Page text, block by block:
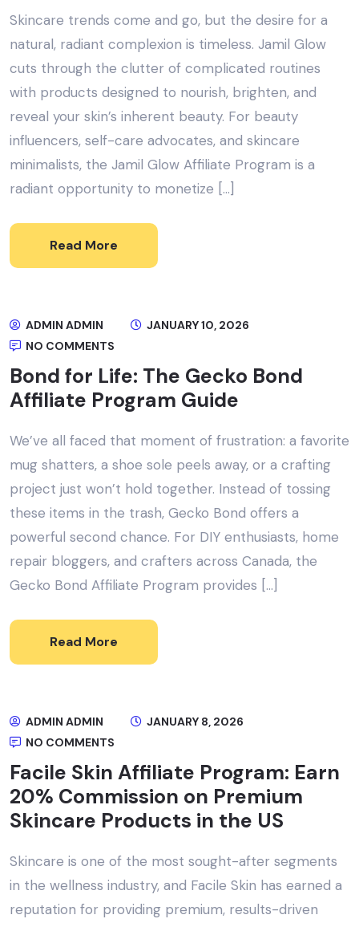
Skincare trends come and go, but the desire for a
natural, radiant complexion is timeless. Jamil Glow
cuts through the clutter of complicated routines
with products designed to nourish, brighten, and
reveal your skin’s inherent beauty. For beauty
influencers, self-care advocates, and skincare
minimalists, the Jamil Glow Affiliate Program is a
radiant opportunity to monetize […]
Read More
ADMIN ADMIN
JANUARY 10, 2026
NO COMMENTS
Bond for Life: The Gecko Bond
Affiliate Program Guide
We’ve all faced that moment of frustration: a favorite
mug shatters, a shoe sole peels away, or a crafting
project just won’t hold together. Instead of tossing
these items in the trash, Gecko Bond offers a
powerful second chance. For DIY enthusiasts, home
repair bloggers, and crafters across Canada, the
Gecko Bond Affiliate Program provides […]
Read More
ADMIN ADMIN
JANUARY 8, 2026
NO COMMENTS
Facile Skin Affiliate Program: Earn
20% Commission on Premium
Skincare Products in the US
Skincare is one of the most sought-after segments
in the wellness industry, and Facile Skin has earned a
reputation for providing premium, results-driven